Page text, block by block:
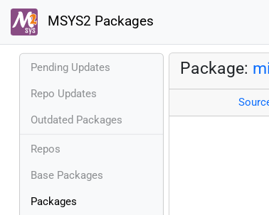
MSYS2 Packages
Pending Updates
Repo Updates
Outdated Packages
Repos
Base Packages
Packages
Package: